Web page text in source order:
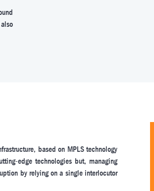
based on MPLS technology
edge technologies but, managing
by relying on a single interlocutor